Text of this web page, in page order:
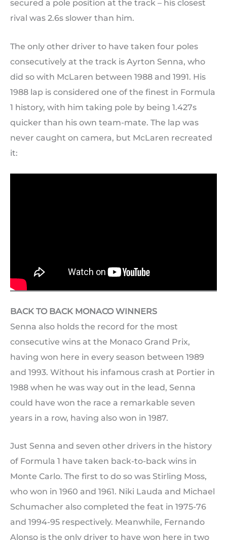
secured a pole position at the track – his closest
rival was 2.6s slower than him.
The only other driver to have taken four poles
consecutively at the track is Ayrton Senna, who
did so with McLaren between 1988 and 1991. His
1988 lap is considered one of the finest in Formula
1 history, with him taking pole by being 1.427s
quicker than his own team-mate. The lap was
never caught on camera, but McLaren recreated
it:
BACK TO BACK MONACO WINNERS
Senna also holds the record for the most
consecutive wins at the Monaco Grand Prix,
having won here in every season between 1989
and 1993. Without his infamous crash at Portier in
1988 when he was way out in the lead, Senna
could have won the race a remarkable seven
years in a row, having also won in 1987.
Just Senna and seven other drivers in the history
of Formula 1 have taken back-to-back wins in
Monte Carlo. The first to do so was Stirling Moss,
who won in 1960 and 1961. Niki Lauda and Michael
Schumacher also completed the feat in 1975-76
and 1994-95 respectively. Meanwhile, Fernando
Alonso is the only driver to have won here in two